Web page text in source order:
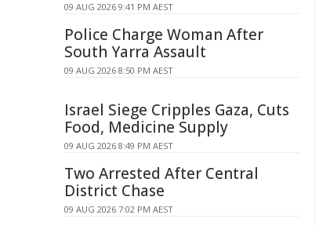
09 AUG 2026 9:41 PM AEST
Police Charge Woman After
South Yarra Assault
09 AUG 2026 8:50 PM AEST
Israel Siege Cripples Gaza, Cuts
Food, Medicine Supply
09 AUG 2026 8:49 PM AEST
Two Arrested After Central
District Chase
09 AUG 2026 7:02 PM AEST